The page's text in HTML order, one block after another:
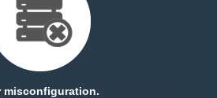
misconfiguration.